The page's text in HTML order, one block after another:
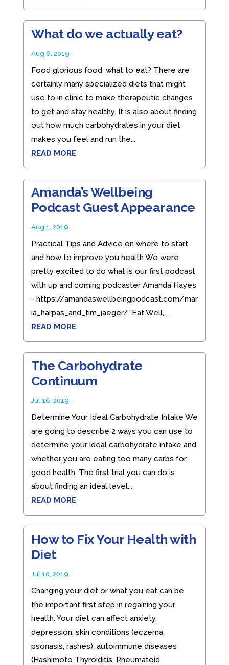
What do we actually eat?
Aug 6, 2019
Food glorious food, what to eat? There are
certainly many specialized diets that might
use to in clinic to make therapeutic changes
to get and stay healthy. It is also about finding
out how much carbohydrates in your diet
makes you feel and run the...
READ MORE
Amanda’s Wellbeing
Podcast Guest Appearance
Aug 1, 2019
Practical Tips and Advice on where to start
and how to improve you health We were
pretty excited to do what is our first podcast
with up and coming podcaster Amanda Hayes
- https://amandaswellbeingpodcast.com/mar
ia_harpas_and_tim_jaeger/ 'Eat Well,...
READ MORE
The Carbohydrate
Continuum
Jul 16, 2019
Determine Your Ideal Carbohydrate Intake We
are going to describe 2 ways you can use to
determine your ideal carbohydrate intake and
whether you are eating too many carbs for
good health. The first trial you can do is
about finding an ideal level...
READ MORE
How to Fix Your Health with
Diet
Jul 10, 2019
Changing your diet or what you eat can be
the important first step in regaining your
health. Your diet can affect anxiety,
depression, skin conditions (eczema,
psoriasis, rashes), autoimmune diseases
(Hashimoto Thyroiditis, Rheumatoid